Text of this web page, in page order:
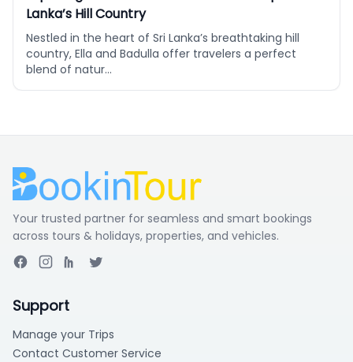
Lanka’s Hill Country
Nestled in the heart of Sri Lanka’s breathtaking hill
country, Ella and Badulla offer travelers a perfect
blend of natur...
Your trusted partner for seamless and smart bookings
across tours & holidays, properties, and vehicles.
Support
Manage your Trips
Contact Customer Service